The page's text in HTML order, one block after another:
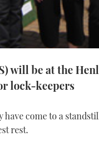
will be at the
lock-keepers
have come to a
rest.